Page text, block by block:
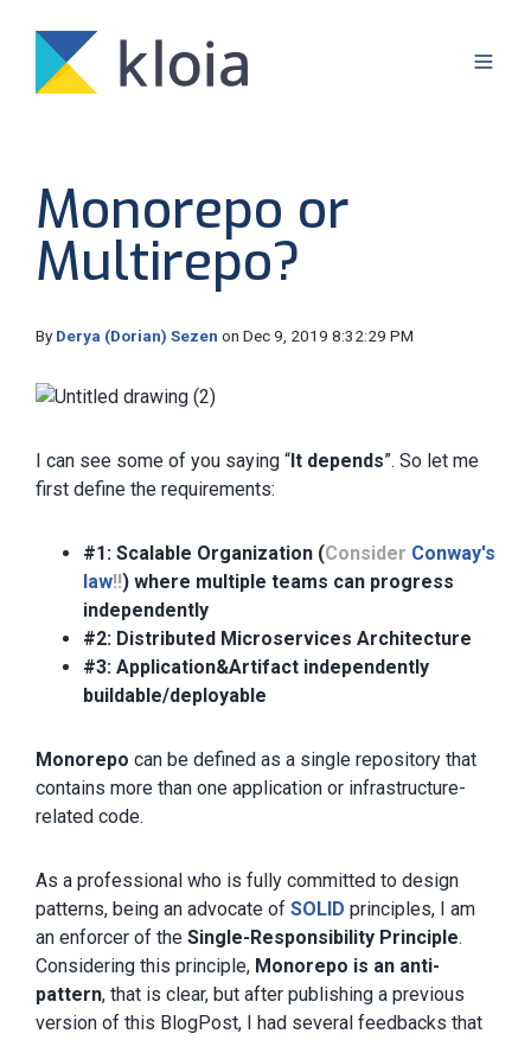
Monorepo or
Multirepo?
By Derya (Dorian) Sezen on Dec 9, 2019 8:32:29 PM
I can see some of you saying “ It depends”. So let me
first define the requirements:
#1: Scalable Organization (Consider Conway's
law!!) where multiple teams can progress
independently
#2: Distributed Microservices Architecture
#3: Application&Artifact independently
buildable/deployable
Monorepo can be defined as a single repository that
contains more than one application or infrastructure-
related code.
As a professional who is fully committed to design
patterns, being an advocate of SOLID principles, I am
an enforcer of the Single-Responsibility Principle.
Considering this principle, Monorepo is an anti-
pattern, that is clear, but after publishing a previous
version of this BlogPost, I had several feedbacks that